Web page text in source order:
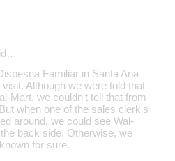
Familiar in Santa Ana
Although we were told that
Mart, we couldn't tell that from
when one of the sales clerk's
around, we could see Wal-
back side. Otherwise, we
for sure.